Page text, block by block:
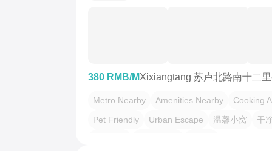
380 RMB/MXixiangtang 苏卢北路南十二
Metro Nearby Amenities Nearby
Cooking
Pet Friendly
Urban Escape 温馨小窝
干